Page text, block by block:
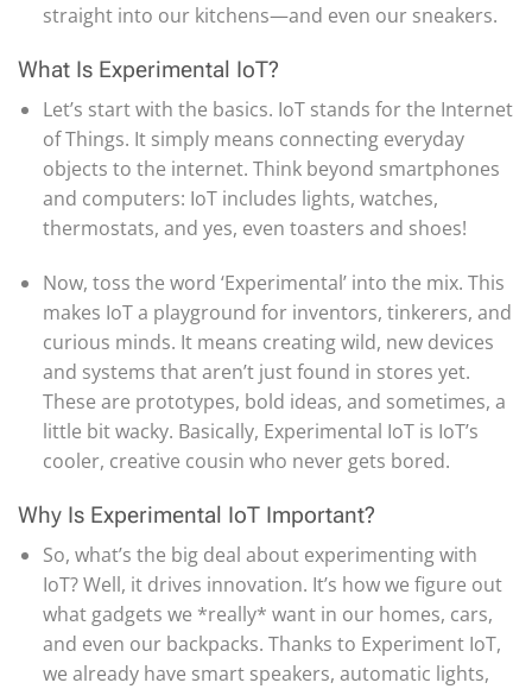
straight into our kitchens—and even our sneakers.
What Is Experimental IoT?
Let’s start with the basics. IoT stands for the Internet
of Things. It simply means connecting everyday
objects to the internet. Think beyond smartphones
and computers: IoT includes lights, watches,
thermostats, and yes, even toasters and shoes!
Now, toss the word ‘Experimental’ into the mix. This
makes IoT a playground for inventors, tinkerers, and
curious minds. It means creating wild, new devices
and systems that aren’t just found in stores yet.
These are prototypes, bold ideas, and sometimes, a
little bit wacky. Basically, Experimental IoT is IoT’s
cooler, creative cousin who never gets bored.
Why Is Experimental IoT Important?
So, what’s the big deal about experimenting with
IoT? Well, it drives innovation. It’s how we figure out
what gadgets we *really* want in our homes, cars,
and even our backpacks. Thanks to Experiment IoT,
we already have smart speakers, automatic lights,